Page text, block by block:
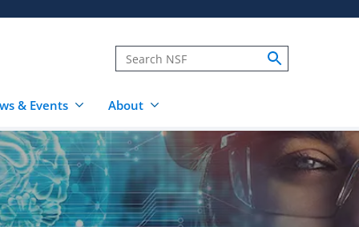
& Events About